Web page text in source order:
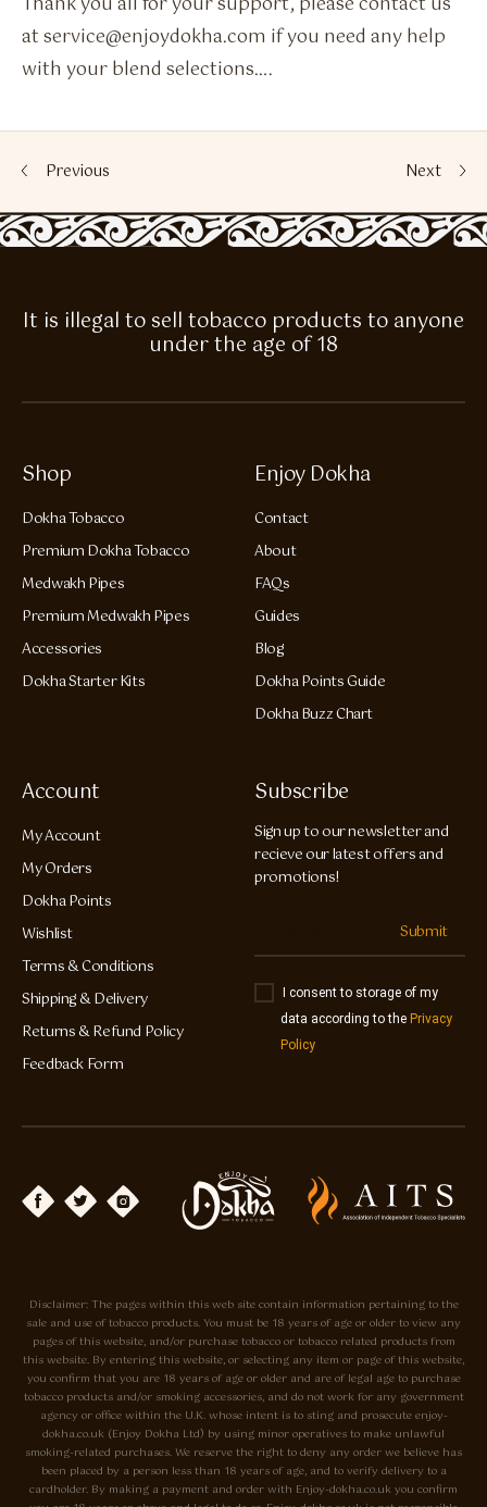
at service@enjoydokha.com if you need any help
with your blend selections….
Previous Next
It is illegal to sell tobacco products to anyone
under the age of 18
Shop
Dokha Tobacco
Premium Dokha Tobacco
Medwakh Pipes
Premium Medwakh Pipes
Accessories
Dokha Starter Kits
Enjoy Dokha
Contact
About
FAQs
Guides
Blog
Dokha Points Guide
Dokha Buzz Chart
Account
My Account
My Orders
Dokha Points
Wishlist
Terms & Conditions
Shipping & Delivery
Returns & Refund Policy
Feedback Form
Subscribe
Sign up to our newsletter and
recieve our latest offers and
promotions!
Submit
I consent to storage of my
data according to the Privacy
Policy
Disclaimer: The pages within this web site contain information pertaining to the
sale and use of tobacco products. You must be 18 years of age or older to view any
pages of this website, and/or purchase tobacco or tobacco related products from
this website. By entering this website, or selecting any item or page of this website,
you confirm that you are 18 years of age or older and are of legal age to purchase
tobacco products and/or smoking accessories, and do not work for any government
agency or office within the U.K. whose intent is to sting and prosecute enjoy-
dokha.co.uk (Enjoy Dokha Ltd) by using minor operatives to make unlawful
smoking-related purchases. We reserve the right to deny any order we believe has
been placed by a person less than 18 years of age, and to verify delivery to a
cardholder. By making a payment and order with Enjoy-dokha.co.uk you confirm